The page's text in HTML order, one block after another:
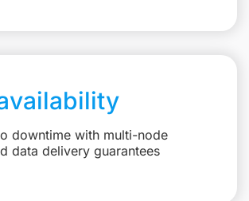
downtime with multi-node
data delivery guarantees